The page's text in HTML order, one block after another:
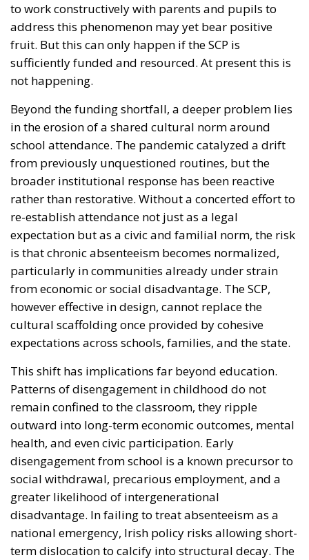
to work constructively with parents and pupils to
address this phenomenon may yet bear positive
fruit. But this can only happen if the SCP is
sufficiently funded and resourced. At present this is
not happening.
Beyond the funding shortfall, a deeper problem lies
in the erosion of a shared cultural norm around
school attendance. The pandemic catalyzed a drift
from previously unquestioned routines, but the
broader institutional response has been reactive
rather than restorative. Without a concerted effort to
re-establish attendance not just as a legal
expectation but as a civic and familial norm, the risk
is that chronic absenteeism becomes normalized,
particularly in communities already under strain
from economic or social disadvantage. The SCP,
however effective in design, cannot replace the
cultural scaffolding once provided by cohesive
expectations across schools, families, and the state.
This shift has implications far beyond education.
Patterns of disengagement in childhood do not
remain confined to the classroom, they ripple
outward into long-term economic outcomes, mental
health, and even civic participation. Early
disengagement from school is a known precursor to
social withdrawal, precarious employment, and a
greater likelihood of intergenerational
disadvantage. In failing to treat absenteeism as a
national emergency, Irish policy risks allowing short-
term dislocation to calcify into structural decay. The